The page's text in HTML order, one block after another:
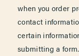
when you order
contact
certain
submitting a